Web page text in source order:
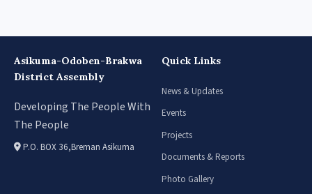
Asikuma-Odoben-Brakwa
District Assembly
Developing The People With
The People
P.O. BOX 36,Breman Asikuma
Quick Links
News & Updates
Events
Projects
Documents & Reports
Photo Gallery